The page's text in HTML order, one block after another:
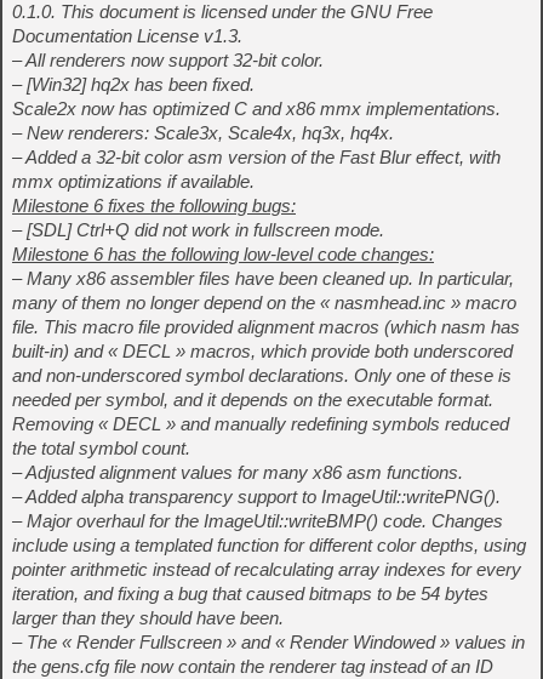
0.1.0. This document is licensed under the GNU Free
Documentation License v1.3.
– All renderers now support 32-bit color.
– [Win32] hq2x has been fixed.
Scale2x now has optimized C and x86 mmx implementations.
– New renderers: Scale3x, Scale4x, hq3x, hq4x.
– Added a 32-bit color asm version of the Fast Blur effect, with
mmx optimizations if available.
Milestone 6 fixes the following bugs:
– [SDL] Ctrl+Q did not work in fullscreen mode.
Milestone 6 has the following low-level code changes:
– Many x86 assembler files have been cleaned up. In particular,
many of them no longer depend on the « nasmhead.inc » macro
file. This macro file provided alignment macros (which nasm has
built-in) and « DECL » macros, which provide both underscored
and non-underscored symbol declarations. Only one of these is
needed per symbol, and it depends on the executable format.
Removing « DECL » and manually redefining symbols reduced
the total symbol count.
– Adjusted alignment values for many x86 asm functions.
– Added alpha transparency support to ImageUtil::writePNG().
– Major overhaul for the ImageUtil::writeBMP() code. Changes
include using a templated function for different color depths, using
pointer arithmetic instead of recalculating array indexes for every
iteration, and fixing a bug that caused bitmaps to be 54 bytes
larger than they should have been.
– The « Render Fullscreen » and « Render Windowed » values in
the gens.cfg file now contain the renderer tag instead of an ID